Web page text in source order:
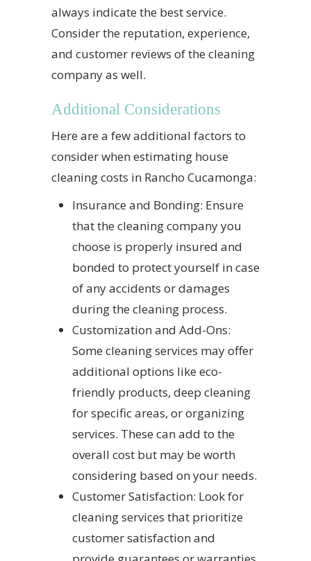
always indicate the best service.
Consider the reputation, experience,
and customer reviews of the cleaning
company as well.
Additional Considerations
Here are a few additional factors to
consider when estimating house
cleaning costs in Rancho Cucamonga:
Insurance and Bonding: Ensure
that the cleaning company you
choose is properly insured and
bonded to protect yourself in case
of any accidents or damages
during the cleaning process.
Customization and Add-Ons:
Some cleaning services may offer
additional options like eco-
friendly products, deep cleaning
for specific areas, or organizing
services. These can add to the
overall cost but may be worth
considering based on your needs.
Customer Satisfaction: Look for
cleaning services that prioritize
customer satisfaction and